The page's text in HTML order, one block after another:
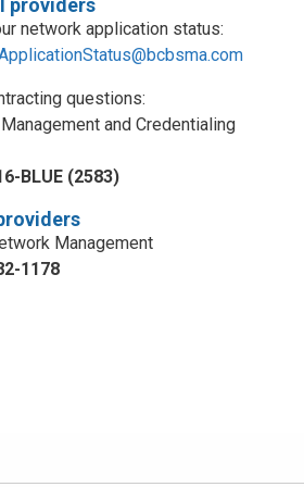
providers
network application status:
questions:
and Credentialing
BLUE (2583)
Management
1178